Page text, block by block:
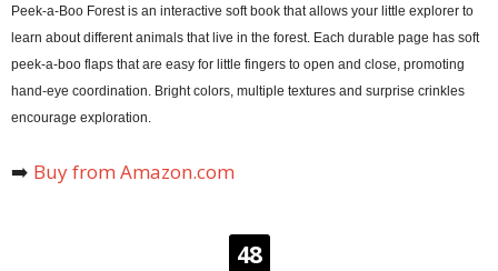
Peek-a-Boo Forest is an interactive soft book that allows your little explorer to
learn about different animals that live in the forest. Each durable page has soft
peek-a-boo flaps that are easy for little fingers to open and close, promoting
hand-eye coordination. Bright colors, multiple textures and surprise crinkles
encourage exploration.
➡️ Buy from Amazon.com
48